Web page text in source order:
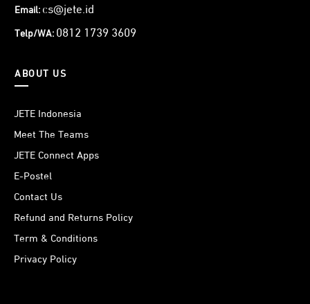
Email: cs@jete.id
Telp/WA: 0812 1739 3609
ABOUT US
JETE Indonesia
Meet The Teams
JETE Connect Apps
E-Postel
Contact Us
Refund and Returns Policy
Term & Conditions
Privacy Policy